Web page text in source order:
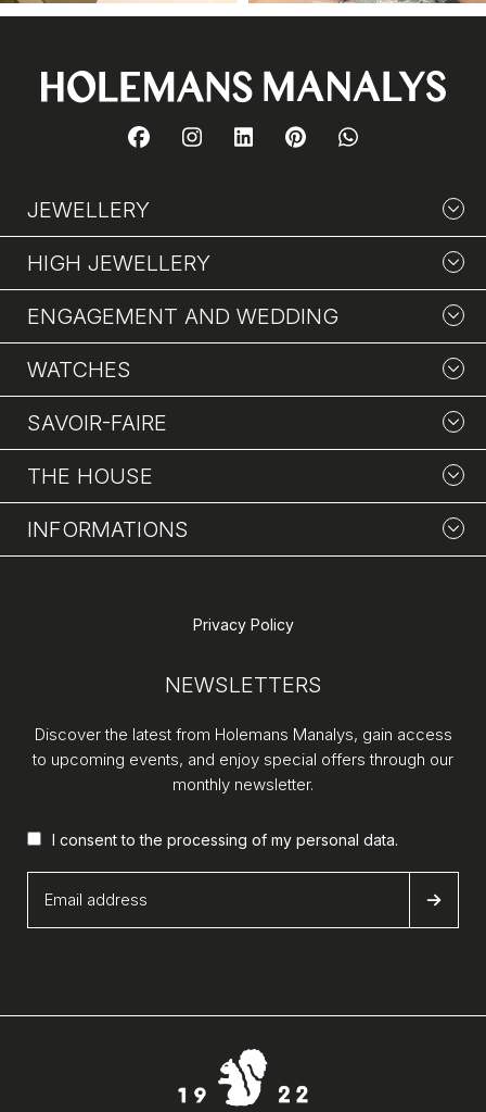
JEWELLERY
HIGH JEWELLERY
ENGAGEMENT AND WEDDING
WATCHES
SAVOIR-FAIRE
THE HOUSE
INFORMATIONS
Privacy Policy
NEWSLETTERS
Discover the latest from Holemans Manalys, gain access
to upcoming events, and enjoy special offers through our
monthly newsletter.
I consent to the processing of my personal data.